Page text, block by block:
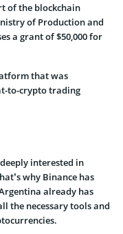
of the blockchain
of Production and
a grant of $50,000 for
that was
to-crypto trading
interested in
why Binance has
already has
the necessary tools and